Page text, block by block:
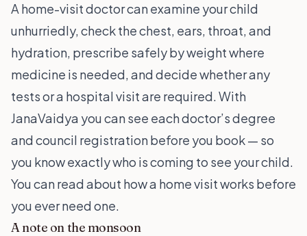
A home-visit doctor can examine your child
unhurriedly, check the chest, ears, throat, and
hydration, prescribe safely by weight where
medicine is needed, and decide whether any
tests or a hospital visit are required. With
JanaVaidya you can see each doctor’s degree
and council registration before you book — so
you know exactly who is coming to see your child.
You can read about how a home visit works before
you ever need one.
A note on the monsoon